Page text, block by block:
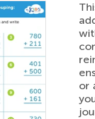
or